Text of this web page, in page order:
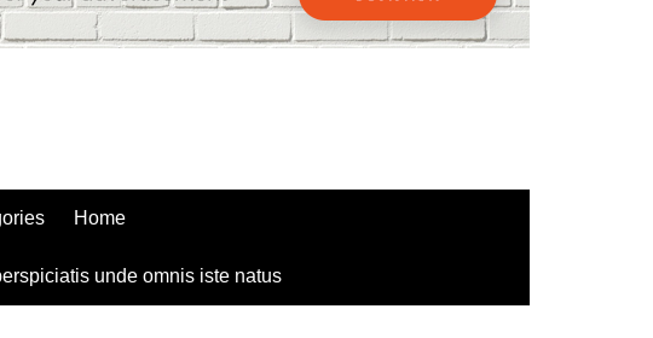
Home
unde omnis iste natus